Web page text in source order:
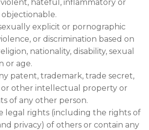
violent, hateful, inflammatory or
explicit or pornographic
or discrimination based on
nationality, disability, sexual
or age.
patent, trademark, trade secret,
other intellectual property or
of any other person.
legal rights (including the rights of
privacy) of others or contain any